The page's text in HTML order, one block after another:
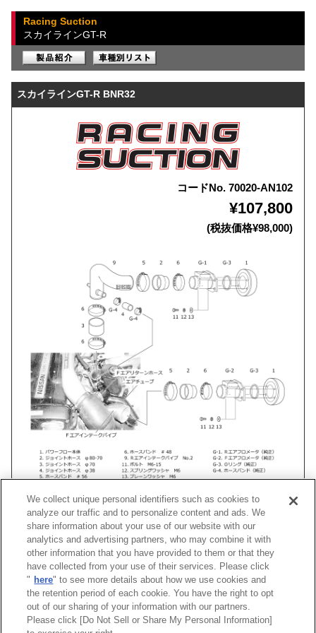
Racing Suction
スカイラインGT-R
スカイラインGT-R BNR32
コードNo. 70020-AN102
¥107,800
(税抜価格¥98,000)
車種 類別 型式 エンジン 年式
スカイラインGT-R E- BNR32 RB26DETT 89/08 -94/12
]
We collect unique personal identifiers such as cookies to
analyze our traffic and to personalize content and ads. We
share information about your use of our website with our
analytics and advertising partners, who may combine it with
other information that you have provided to them or that they
have collected from your use of their services. Please click
" here" to see more details about how we use cookies and
the retention period of each cookie. You have the right to opt
out of our sharing of your information with our partners.
Please click [Do Not Sell or Share My Personal Information]